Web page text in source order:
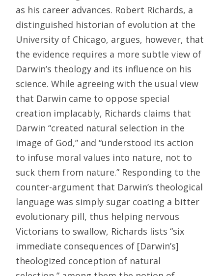
as his career advances. Robert Richards, a
distinguished historian of evolution at the
University of Chicago, argues, however, that
the evidence requires a more subtle view of
Darwin’s theology and its influence on his
science. While agreeing with the usual view
that Darwin came to oppose special
creation implacably, Richards claims that
Darwin “created natural selection in the
image of God,” and “understood its action
to infuse moral values into nature, not to
suck them from nature.” Responding to the
counter-argument that Darwin’s theological
language was simply sugar coating a bitter
evolutionary pill, thus helping nervous
Victorians to swallow, Richards lists “six
immediate consequences of [Darwin’s]
theologized conception of natural